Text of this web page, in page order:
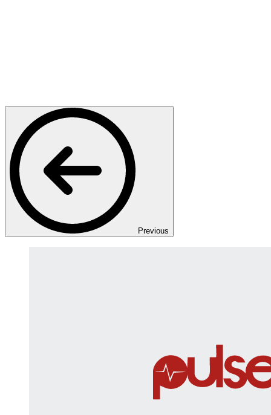
Previous